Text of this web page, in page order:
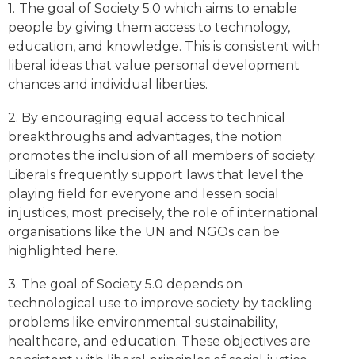
1. The goal of Society 5.0 which aims to enable
people by giving them access to technology,
education, and knowledge. This is consistent with
liberal ideas that value personal development
chances and individual liberties.
2. By encouraging equal access to technical
breakthroughs and advantages, the notion
promotes the inclusion of all members of society.
Liberals frequently support laws that level the
playing field for everyone and lessen social
injustices, most precisely, the role of international
organisations like the UN and NGOs can be
highlighted here.
3. The goal of Society 5.0 depends on
technological use to improve society by tackling
problems like environmental sustainability,
healthcare, and education. These objectives are